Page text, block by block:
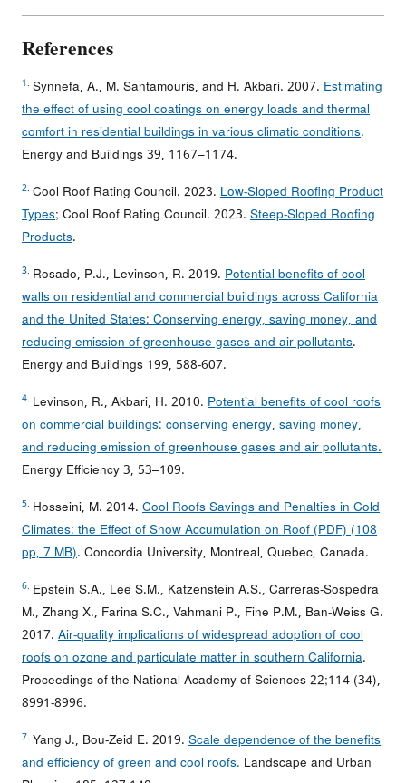
References
1.Synnefa, A., M. Santamouris, and H. Akbari. 2007.Estimating
the effect of using cool coatings on energy loads and thermal
comfort in residential buildings in various climatic conditions.
Energy and Buildings 39, 1167–1174.
2.Cool Roof Rating Council. 2023.Low-Sloped Roofing Product
Types; Cool Roof Rating Council. 2023.Steep-Sloped Roofing
Products.
3. Rosado, P.J., Levinson, R. 2019.Potential benefits of cool
walls on residential and commercial buildings across California
and the United States: Conserving energy, saving money, and
reducing emission of greenhouse gases and air pollutants.
Energy and Buildings 199, 588-607.
4. Levinson, R., Akbari, H. 2010.Potential benefits of cool roofs
on commercial buildings: conserving energy, saving money,
and reducing emission of greenhouse gases and air pollutants.
Energy Efficiency 3, 53–109.
5. Hosseini, M. 2014.Cool Roofs Savings and Penalties in Cold
Climates: the Effect of Snow Accumulation on Roof (PDF) (108
pp, 7 MB). Concordia University, Montreal, Quebec, Canada.
6. Epstein S.A., Lee S.M., Katzenstein A.S., Carreras-Sospedra
M., Zhang X., Farina S.C., Vahmani P., Fine P.M., Ban-Weiss G.
2017.Air-quality implications of widespread adoption of cool
roofs on ozone and particulate matter in southern California.
Proceedings of the National Academy of Sciences 22;114 (34),
8991-8996.
7.Yang J., Bou-Zeid E. 2019.Scale dependence of the benefits
and efficiency of green and cool roofs.Landscape and Urban